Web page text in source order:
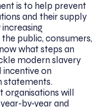
is to help prevent
and their supply
public, consumers,
what steps an
modern slavery
on
statements.
will
by-year and